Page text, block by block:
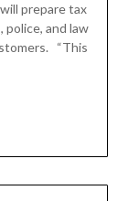
prepare tax
and law
“This